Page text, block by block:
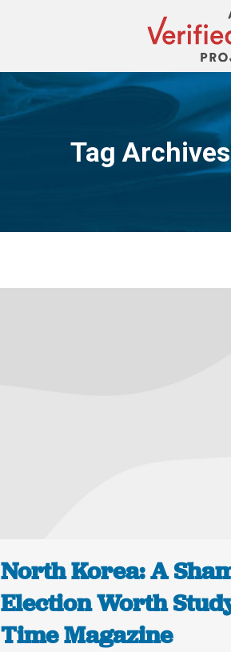
Tag
North Korea: A
Election Worth
Time Magazine